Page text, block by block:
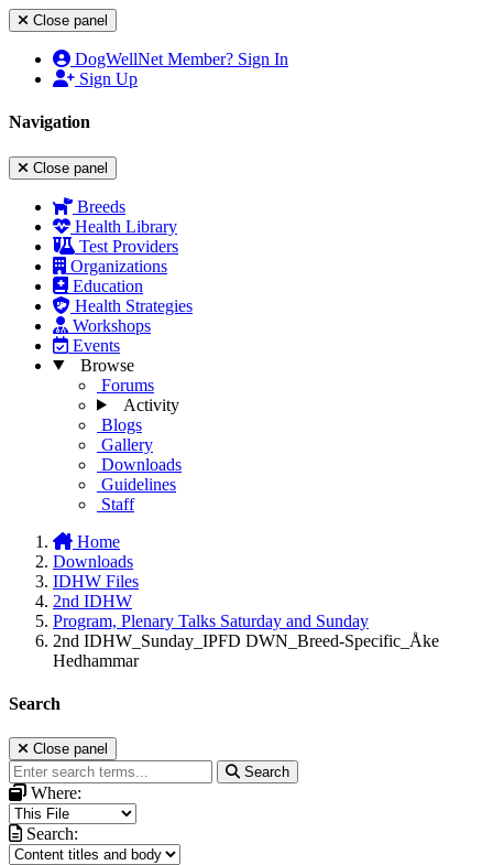
Close panel
DogWellNet Member? Sign In
Sign Up
Navigation
Close panel
Breeds
Health Library
Test Providers
Organizations
Education
Health Strategies
Workshops
Events
Browse
Forums
Activity
Blogs
Gallery
Downloads
Guidelines
Staff
Home
Downloads
IDHW Files
2nd IDHW
Program, Plenary Talks Saturday and Sunday
2nd IDHW_Sunday_IPFD DWN_Breed-Specific_Åke
Hedhammar
Search
Close panel
Search
Where:
Search: